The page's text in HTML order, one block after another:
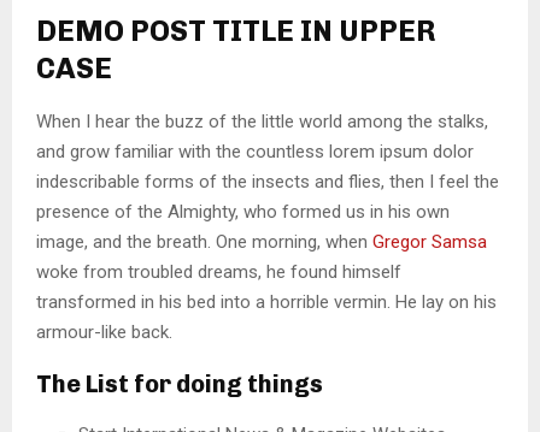
DEMO POST TITLE IN UPPER
CASE
When I hear the buzz of the little world among the stalks,
and grow familiar with the countless lorem ipsum dolor
indescribable forms of the insects and flies, then I feel the
presence of the Almighty, who formed us in his own
image, and the breath. One morning, when Gregor Samsa
woke from troubled dreams, he found himself
transformed in his bed into a horrible vermin. He lay on his
armour-like back.
The List for doing things